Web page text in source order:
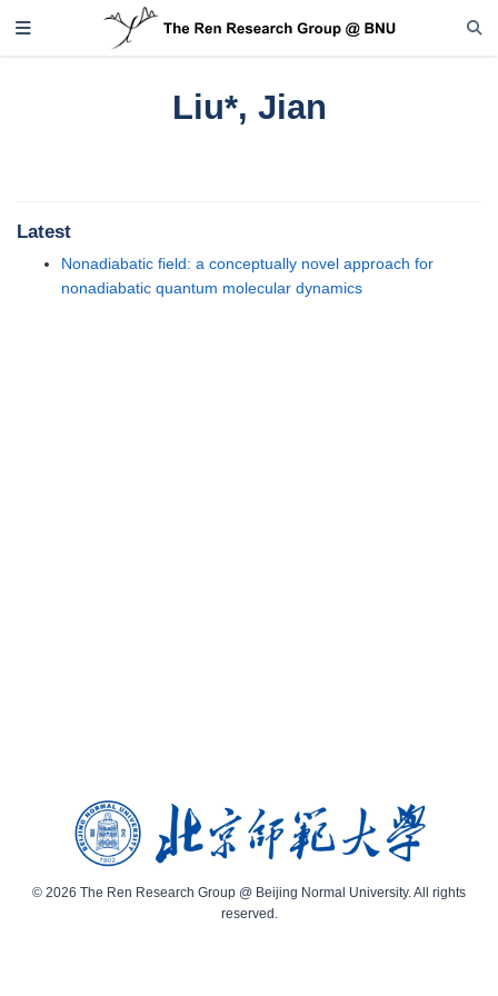
Liu*, Jian
Latest
Nonadiabatic field: a conceptually novel approach for
nonadiabatic quantum molecular dynamics
© 2026 The Ren Research Group @ Beijing Normal University. All rights
reserved.